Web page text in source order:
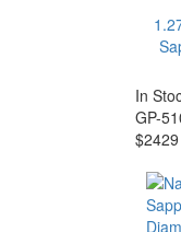
In
GP-
$2429